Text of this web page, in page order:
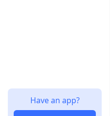
Have an app?